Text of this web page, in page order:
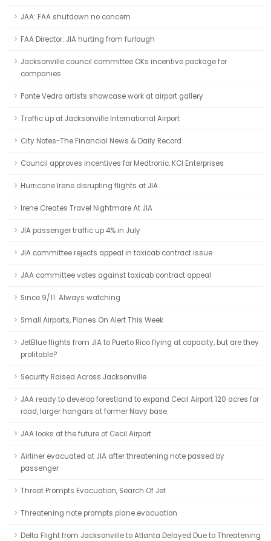
JAA: FAA shutdown no concern
FAA Director: JIA hurting from furlough
Jacksonville council committee OKs incentive package for
companies
Ponte Vedra artists showcase work at airport gallery
Traffic up at Jacksonville International Airport
City Notes-The Financial News & Daily Record
Council approves incentives for Medtronic, KCI Enterprises
Hurricane Irene disrupting flights at JIA
Irene Creates Travel Nightmare At JIA
JIA passenger traffic up 4% in July
JIA committee rejects appeal in taxicab contract issue
JAA committee votes against taxicab contract appeal
Since 9/11: Always watching
Small Airports, Planes On Alert This Week
JetBlue flights from JIA to Puerto Rico flying at capacity, but are they
profitable?
Security Raised Across Jacksonville
JAA ready to develop forestland to expand Cecil Airport 120 acres for
road, larger hangars at former Navy base.
JAA looks at the future of Cecil Airport
Airliner evacuated at JIA after threatening note passed by
passenger
Threat Prompts Evacuation, Search Of Jet
Threatening note prompts plane evacuation
Delta Flight from Jacksonville to Atlanta Delayed Due to Threatening